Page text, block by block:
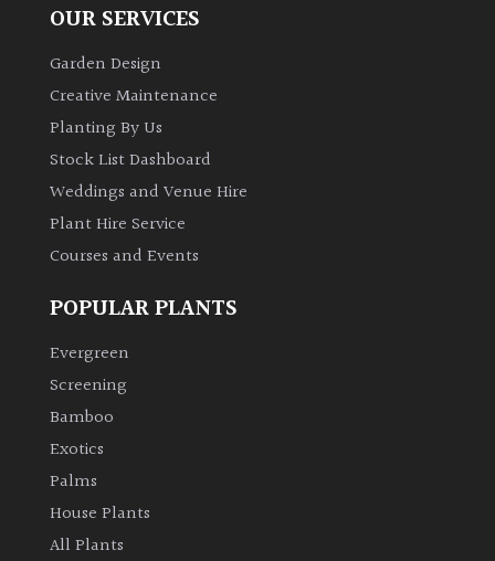
OUR SERVICES
Garden Design
Creative Maintenance
Planting By Us
Stock List Dashboard
Weddings and Venue Hire
Plant Hire Service
Courses and Events
POPULAR PLANTS
Evergreen
Screening
Bamboo
Exotics
Palms
House Plants
All Plants